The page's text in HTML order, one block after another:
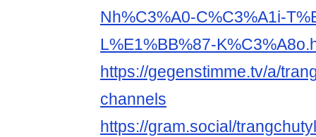
Nh%C3%A0-C%C3%A1i-
L%E1%BB%87-
https://gegenstimme.tv/a/
channels
https://gram.social/